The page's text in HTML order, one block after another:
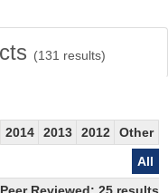
(131 results)
2014 2013 2012
Other
All